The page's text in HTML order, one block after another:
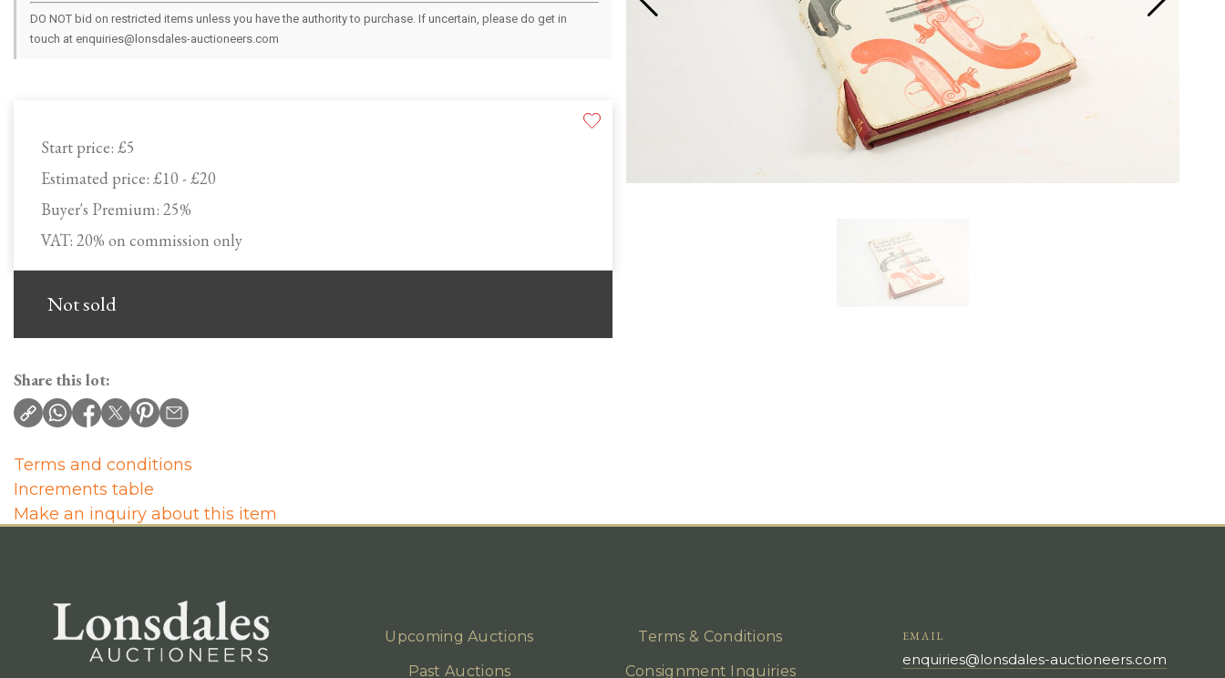
Start price: £5
Estimated price: £10 - £20
Buyer's Premium: 25%
VAT: 20% on commission only
Not sold
DO NOT bid on restricted items unless you have the authority to purchase. If uncertain, please do get in
touch at enquiries@lonsdales-auctioneers.com
Share this lot:
Terms and conditions
Increments table
Make an inquiry about this item
Upcoming Auctions
Past Auctions
Terms & Conditions
Consignment Inquiries
EMAIL
enquiries@lonsdales-auctioneers.com